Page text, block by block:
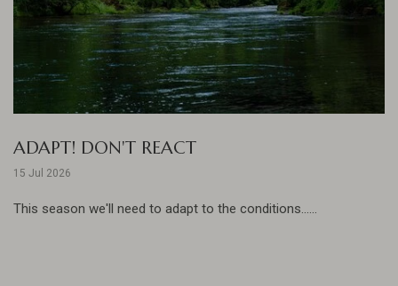
ADAPT! DON'T REACT
15 Jul 2026
This season we'll need to adapt to the conditions......